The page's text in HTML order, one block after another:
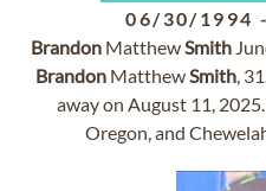
06/30/1994 -
BrandonMatthewSmith
Brandon MatthewSmith,
away on August 11,
Oregon, and